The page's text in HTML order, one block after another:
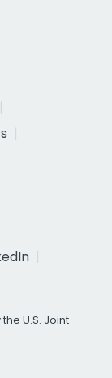
U.S. Joint